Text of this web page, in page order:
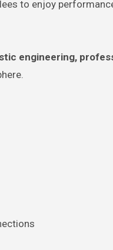
to enjoy
engineering,